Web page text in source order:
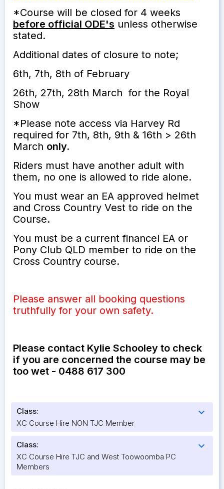
*Course will be closed for 4 weeks
before official ODE's unless otherwise
stated.
Additional dates of closure to note;
6th, 7th, 8th of February
26th, 27th, 28th March for the Royal
Show
*Please note access via Harvey Rd
required for 7th, 8th, 9th & 16th > 26th
March only.
Riders must have another adult with
them, no one is allowed to ride alone.
You must wear an EA approved helmet
and Cross Country Vest to ride on the
Course.
You must be a current financel EA or
Pony Club QLD member to ride on the
Cross Country course.
Please answer all booking questions
truthfully for your own safety.
Please contact Kylie Schooley to check
if you are concerned the course may be
too wet - 0488 617 300
Class: expand_more
XC Course Hire NON TJC Member
Class: expand_more
XC Course Hire TJC and West Toowoomba PC
Members